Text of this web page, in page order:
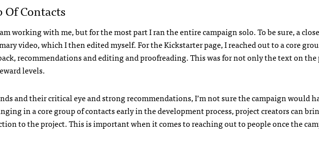
Of Contacts
working with me, but for the most part I ran the entire campaign solo. To be sure, a close
video, which I then edited myself. For the Kickstarter page, I reached out to a core
recommendations and editing and proofreading. This was for not only the text on the
levels.
and their critical eye and strong recommendations, I’m not sure the campaign would
in a core group of contacts early in the development process, project creators can
to the project. This is important when it comes to reaching out to people once the